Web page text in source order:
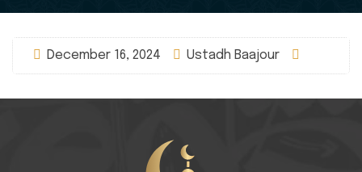
December 16, 2024 Ustadh Baajour